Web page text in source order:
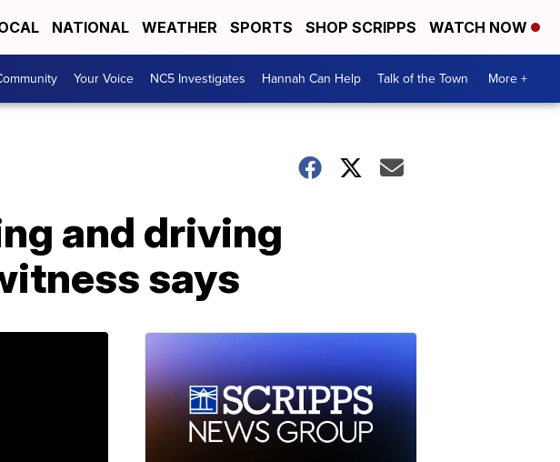
NATIONAL WEATHER SPORTS SHOP SCRIPPS WATCH NOW
Your Voice NC5 Investigates Hannah Can Help Talk of the Town More +
and driving
says